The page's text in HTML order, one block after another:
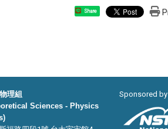
Share
理組
Sciences - Physics
Sponsored by